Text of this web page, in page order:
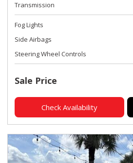
Transmission
Fog Lights
Side Airbags
Steering Wheel Controls
Sale Price
Check Availability